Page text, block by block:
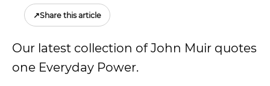
↗Share this article
Our latest collection of John Muir quotes
one Everyday Power.